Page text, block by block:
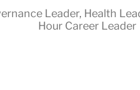
Leader, Health
Hour Career Leader